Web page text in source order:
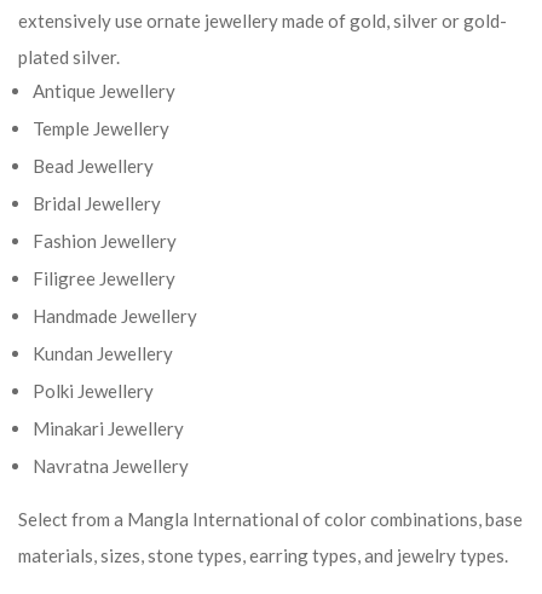
extensively use ornate jewellery made of gold, silver or gold-
plated silver.
Antique Jewellery
Temple Jewellery
Bead Jewellery
Bridal Jewellery
Fashion Jewellery
Filigree Jewellery
Handmade Jewellery
Kundan Jewellery
Polki Jewellery
Minakari Jewellery
Navratna Jewellery
Select from a Mangla International of color combinations, base
materials, sizes, stone types, earring types, and jewelry types.